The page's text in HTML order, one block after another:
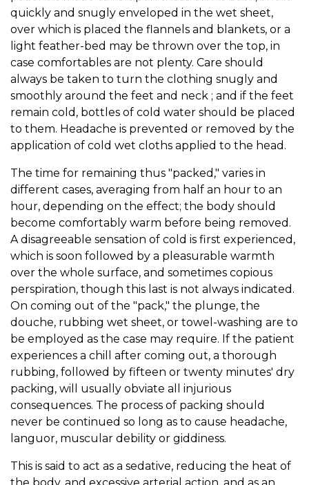
quickly and snugly enveloped in the wet sheet,
over which is placed the flannels and blankets, or a
light feather-bed may be thrown over the top, in
case comfortables are not plenty. Care should
always be taken to turn the clothing snugly and
smoothly around the feet and neck ; and if the feet
remain cold, bottles of cold water should be placed
to them. Headache is prevented or removed by the
application of cold wet cloths applied to the head.
The time for remaining thus "packed," varies in
different cases, averaging from half an hour to an
hour, depending on the effect; the body should
become comfortably warm before being removed.
A disagreeable sensation of cold is first experienced,
which is soon followed by a pleasurable warmth
over the whole surface, and sometimes copious
perspiration, though this last is not always indicated.
On coming out of the "pack," the plunge, the
douche, rubbing wet sheet, or towel-washing are to
be employed as the case may require. If the patient
experiences a chill after coming out, a thorough
rubbing, followed by fifteen or twenty minutes' dry
packing, will usually obviate all injurious
consequences. The process of packing should
never be continued so long as to cause headache,
languor, muscular debility or giddiness.
This is said to act as a sedative, reducing the heat of
the body, and excessive arterial action, and as an